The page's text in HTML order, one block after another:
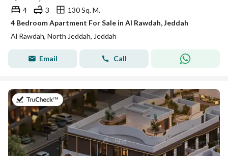
4 3
130 Sq. M.
4 Bedroom Apartment For Sale in Al Rawdah, Jeddah
Al Rawdah, North Jeddah, Jeddah
Email Call
on 14th of July 2026